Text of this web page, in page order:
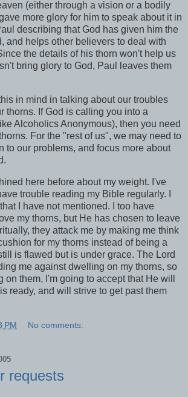
(either through a vision or a bodily
more glory for him to speak about it in
describing that God has given him the
and helps other believers to deal with
the details of his thorn won't help us
bring glory to God, Paul leaves them
in mind in talking about our troubles
thorns. If God is calling you into a
Alcoholics Anonymous), then you need
For the "rest of us", we may need to
to our problems, and focus more about
here before about my weight. I've
trouble reading my Bible regularly. I
I have not mentioned. I too have
my thorns, but He has chosen to leave
they attack me by making me think
for my thorns instead of being a
is flawed but is under grace. The Lord
me against dwelling on my thorns, so
on them, I'm going to accept that He will
ready, and will strive to get past them
PM No comments:
requests